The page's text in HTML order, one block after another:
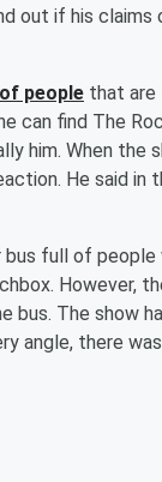
out if his claims
people that are
can find The
him. When the
He said in
full of people
However,
bus. The show
angle, there